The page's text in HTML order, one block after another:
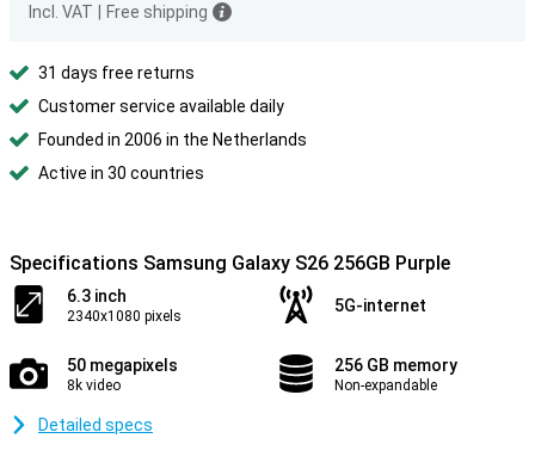
Incl. VAT Free shipping
31 days free returns
Customer service available daily
Founded in 2006 in the Netherlands
Active in 30 countries
Specifications Samsung Galaxy S26 256GB Purple
6.3 inch
2340x1080 pixels
5G-internet
50 megapixels
8k video
256 GB memory
Non-expandable
Detailed specs